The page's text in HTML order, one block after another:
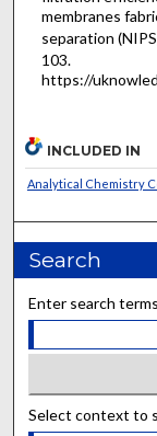
membranes
separation
103.
https://
INCLUDED IN
Analytical Chemistry
Search
Enter search
Select context to